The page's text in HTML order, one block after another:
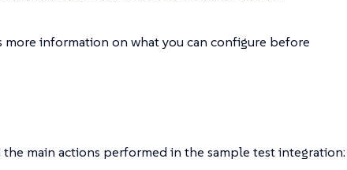
more information on what you can configure before
main actions performed in the sample test integration: